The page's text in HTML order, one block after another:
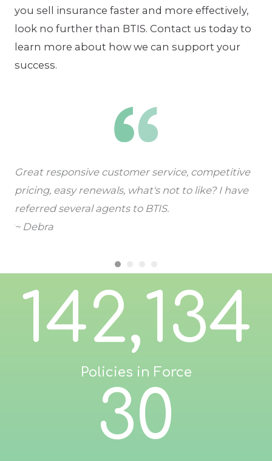
you sell insurance faster and more effectively,
look no further than BTIS. Contact us today to
learn more about how we can support your
success.
Great responsive customer service, competitive
pricing, easy renewals, what's not to like? I have
referred several agents to BTIS.
~ Debra
142,134
Policies in Force
30